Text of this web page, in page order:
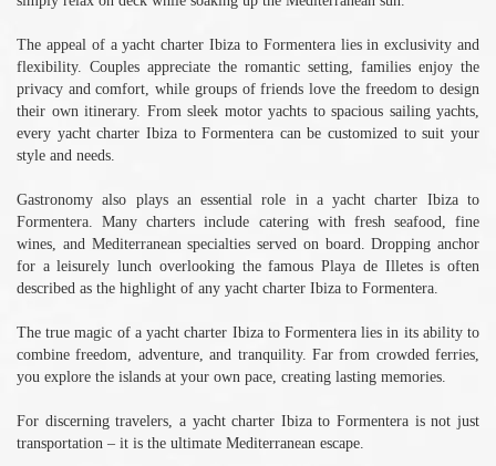
The appeal of a yacht charter Ibiza to Formentera lies in exclusivity and
flexibility. Couples appreciate the romantic setting, families enjoy the
privacy and comfort, while groups of friends love the freedom to design
their own itinerary. From sleek motor yachts to spacious sailing yachts,
every yacht charter Ibiza to Formentera can be customized to suit your
style and needs.
Gastronomy also plays an essential role in a yacht charter Ibiza to
Formentera. Many charters include catering with fresh seafood, fine
wines, and Mediterranean specialties served on board. Dropping anchor
for a leisurely lunch overlooking the famous Playa de Illetes is often
described as the highlight of any yacht charter Ibiza to Formentera.
The true magic of a yacht charter Ibiza to Formentera lies in its ability to
combine freedom, adventure, and tranquility. Far from crowded ferries,
you explore the islands at your own pace, creating lasting memories.
For discerning travelers, a yacht charter Ibiza to Formentera is not just
transportation – it is the ultimate Mediterranean escape.